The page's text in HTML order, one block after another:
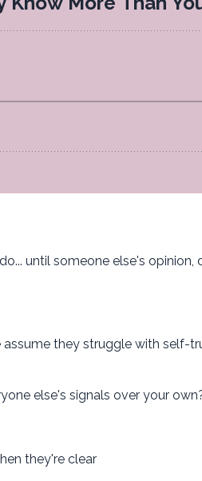
until someone else's
they struggle with self-
else's signals over your
they're clear